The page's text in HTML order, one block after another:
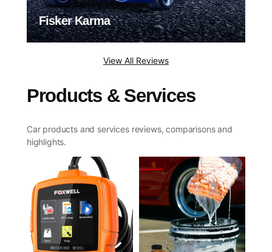
Fisker Karma
View All Reviews
Products & Services
Car products and services reviews, comparisons and
highlights.